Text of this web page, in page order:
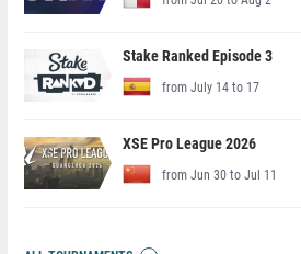
Stake Ranked Episode 3
from July 14 to 17
XSE Pro League 2026
from Jun 30 to Jul 11